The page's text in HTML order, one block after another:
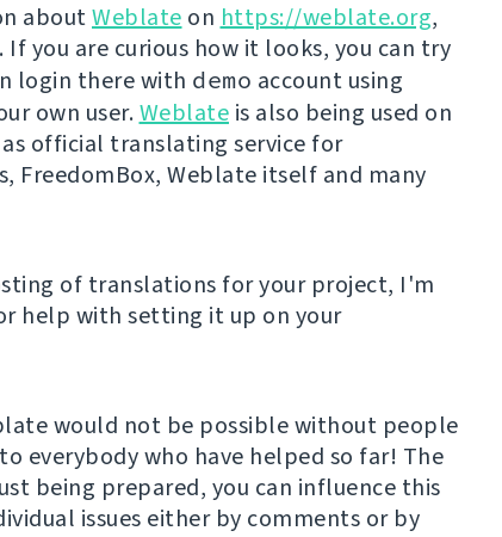
aboutWeblate on https://weblate.org,
. If you are curious how it looks, you can try
login there with demo account using
own user.Weblate is also being used on
as official translating service for
FreedomBox, Weblate itself and many
of translations for your project, I'm
help with setting it up on your
would not be possible without people
everybody who have helped so far! The
being prepared, you can influence this
issues either by comments or by